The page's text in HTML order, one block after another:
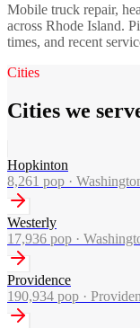
Mobile truck repair,
across Rhode Island.
times, and recent
Cities
Cities we
Hopkinton
8,261 pop ·
Westerly
17,936 pop ·
Providence
190,934 pop ·